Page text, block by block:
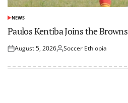
POSTED
NEWS
Paulos Kentiba Joins the Browns
Posted
August 5, 2026Posted
Soccer Ethiopia